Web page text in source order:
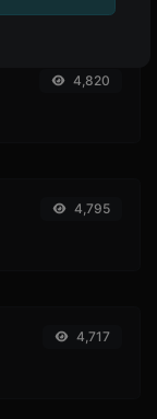
4,820
4,795
4,717